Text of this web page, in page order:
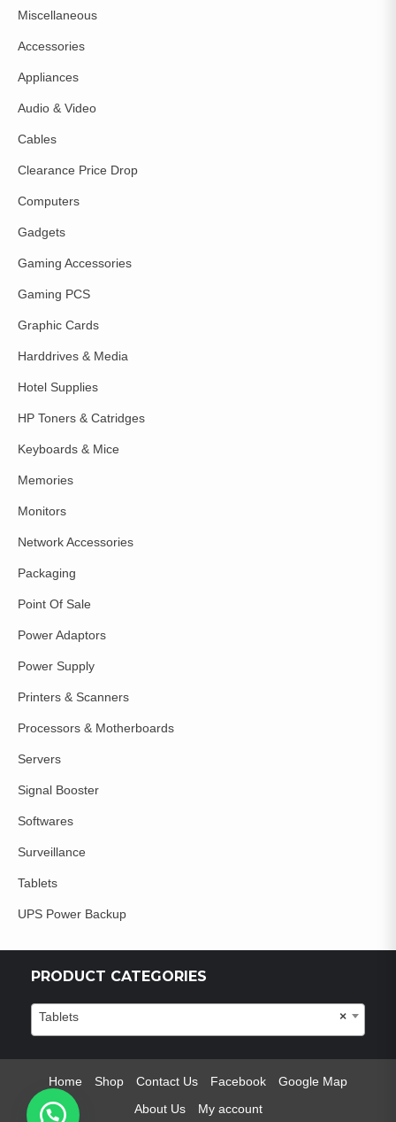
Miscellaneous
Accessories
Appliances
Audio & Video
Cables
Clearance Price Drop
Computers
Gadgets
Gaming Accessories
Gaming PCS
Graphic Cards
Harddrives & Media
Hotel Supplies
HP Toners & Catridges
Keyboards & Mice
Memories
Monitors
Network Accessories
Packaging
Point Of Sale
Power Adaptors
Power Supply
Printers & Scanners
Processors & Motherboards
Servers
Signal Booster
Softwares
Surveillance
Tablets
UPS Power Backup
PRODUCT CATEGORIES
×
Tablets
Home Shop Contact Us Facebook
Google Map
About Us
My account